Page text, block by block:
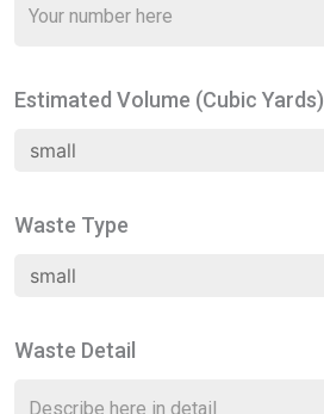
Estimated Volume (Cubic Yards)
Waste Type
Waste Detail